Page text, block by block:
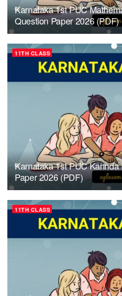
Karnataka 1st PUC
Question Paper 2026 (PDF)
11TH CLASS
Karnataka 1st PUC
Paper 2026 (PDF)
11TH CLASS